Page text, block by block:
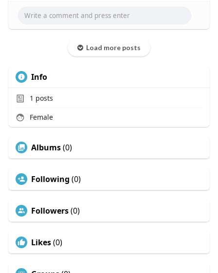
Load more posts
Info
1 posts
Female
Albums(0)
Following (0)
Followers(0)
Likes(0)